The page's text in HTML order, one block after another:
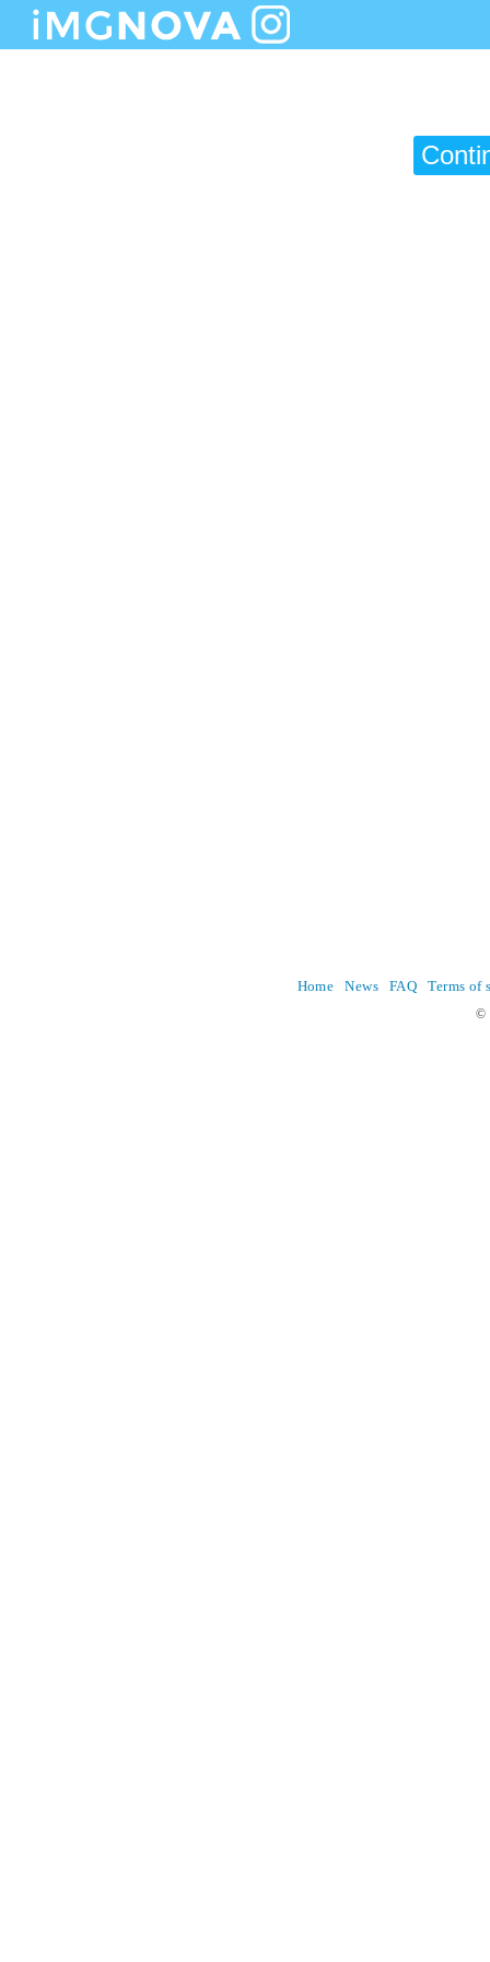
Home News FAQ Terms of
©